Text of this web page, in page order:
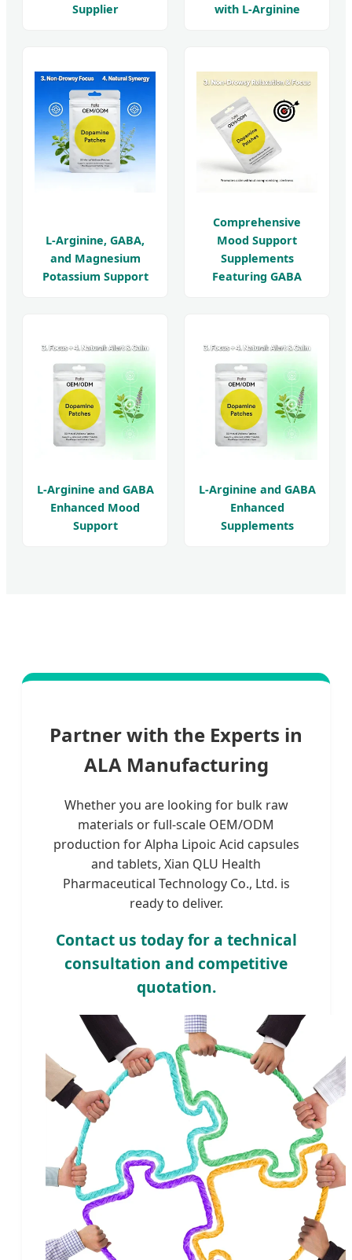
Supplier
with L-Arginine
L-Arginine, GABA,
and Magnesium
Potassium Support
Comprehensive
Mood Support
Supplements
Featuring GABA
L-Arginine and GABA
Enhanced Mood
Support
L-Arginine and GABA
Enhanced
Supplements
Partner with the Experts in
ALA Manufacturing
Whether you are looking for bulk raw
materials or full-scale OEM/ODM
production for Alpha Lipoic Acid capsules
and tablets, Xian QLU Health
Pharmaceutical Technology Co., Ltd. is
ready to deliver.
Contact us today for a technical
consultation and competitive
quotation.